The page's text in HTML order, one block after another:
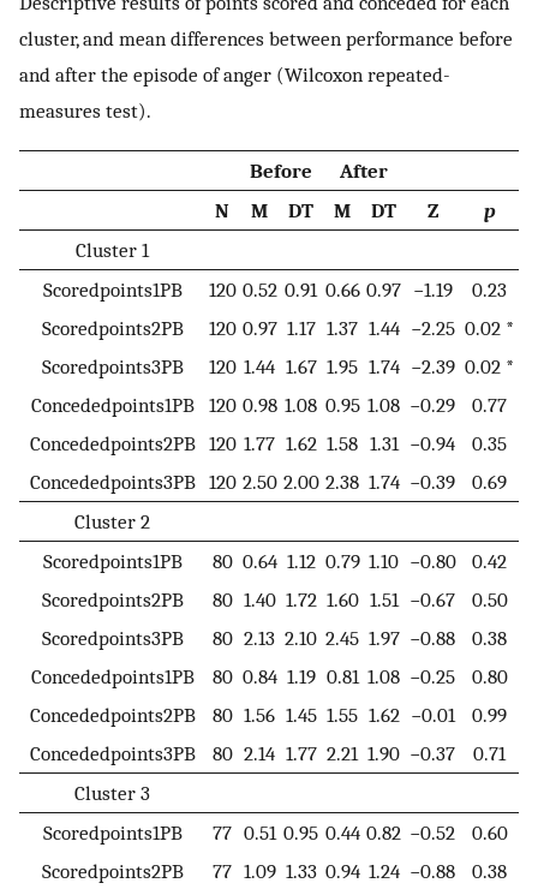
cluster, and mean differences between performance before
and after the episode of anger (Wilcoxon repeated-
measures test).
Before
After
N
M DT M DT Z
p
Cluster 1
Scoredpoints1PB
120 0.52 0.91 0.66 0.97 −1.19
0.23
Scoredpoints2PB
120 0.97 1.17 1.37 1.44 −2.25 0.02 *
Scoredpoints3PB
120 1.44 1.67 1.95 1.74 −2.39 0.02 *
Concededpoints1PB
120 0.98 1.08 0.95 1.08 −0.29
0.77
Concededpoints2PB 120 1.77 1.62 1.58 1.31 −0.94
0.35
Concededpoints3PB 120 2.50 2.00 2.38 1.74 −0.39
0.69
Cluster 2
Scoredpoints1PB
80 0.64 1.12 0.79 1.10 −0.80
0.42
Scoredpoints2PB
80 1.40 1.72 1.60 1.51 −0.67
0.50
Scoredpoints3PB
80 2.13 2.10 2.45 1.97 −0.88
0.38
Concededpoints1PB
80 0.84 1.19 0.81 1.08 −0.25
0.80
Concededpoints2PB
80 1.56 1.45 1.55 1.62 −0.01
0.99
Concededpoints3PB
80 2.14 1.77 2.21 1.90 −0.37
0.71
Cluster 3
Scoredpoints1PB
77 0.51 0.95 0.44 0.82 −0.52
0.60
Scoredpoints2PB
77 1.09 1.33 0.94 1.24 −0.88
0.38